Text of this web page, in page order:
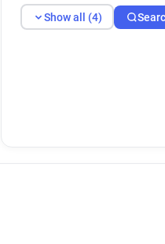
Show all (4)